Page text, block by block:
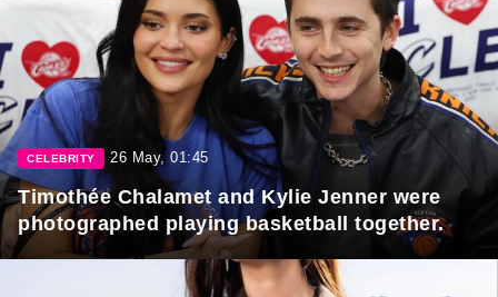
CELEBRITY 26 May, 01:45
Timothée Chalamet and Kylie Jenner were
photographed playing basketball together.